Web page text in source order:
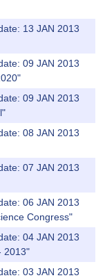
13 JAN 2013
09 JAN 2013
09 JAN 2013
08 JAN 2013
07 JAN 2013
06 JAN 2013
Congress"
04 JAN 2013
2013"
03 JAN 2013